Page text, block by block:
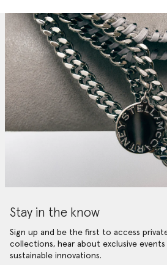
Stay in the know
Sign up and be the first to access
collections, hear about exclusive
sustainable innovations.